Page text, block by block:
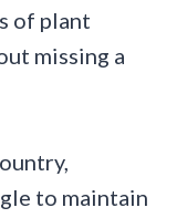
of plant
missing a
to maintain